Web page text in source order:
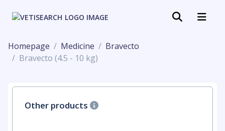
Homepage Medicine
Bravecto
Bravecto (4.5 - 10 kg)
Other products